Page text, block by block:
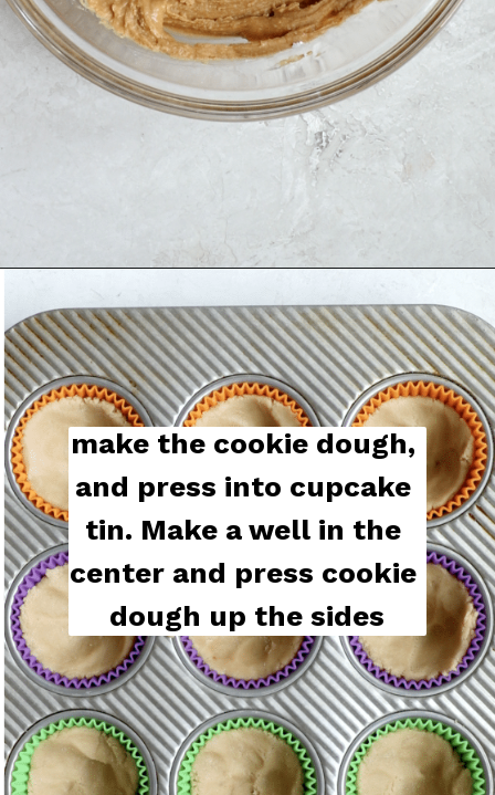
make the cookie dough,
and press into cupcake
tin. Make a well in the
center and press cookie
dough up the sides